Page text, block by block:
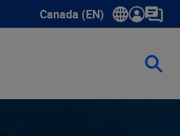
Canada (EN)
Show submenu for